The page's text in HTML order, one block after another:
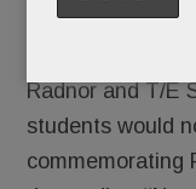
Radnor and T/E
students would
commemorating